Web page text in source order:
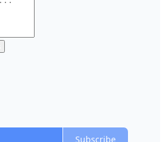
Subscribe